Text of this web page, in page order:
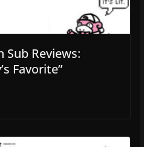
Sub Reviews:
Favorite”